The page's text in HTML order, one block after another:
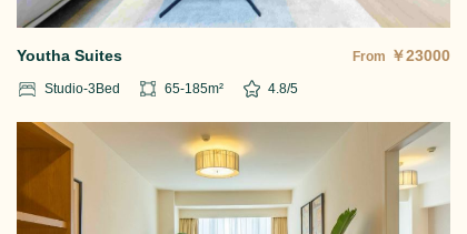
Youtha Suites From ￥23000
Studio-3Bed 65-185m² 4.8/5